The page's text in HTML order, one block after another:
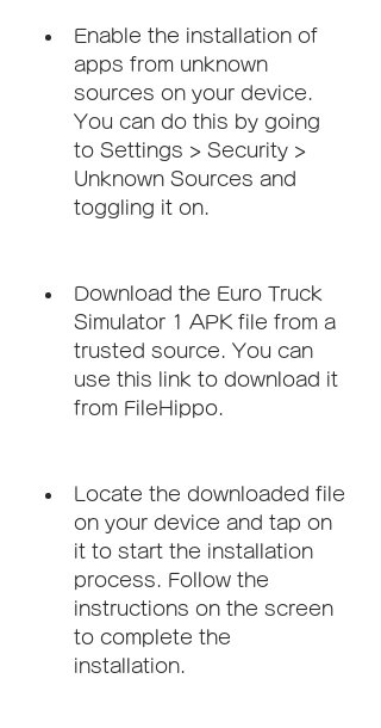
Enable the installation of
apps from unknown
sources on your device.
You can do this by going
to Settings > Security >
Unknown Sources and
toggling it on.
Download the Euro Truck
Simulator 1 APK file from a
trusted source. You can
use this link to download it
from FileHippo.
Locate the downloaded file
on your device and tap on
it to start the installation
process. Follow the
instructions on the screen
to complete the
installation.